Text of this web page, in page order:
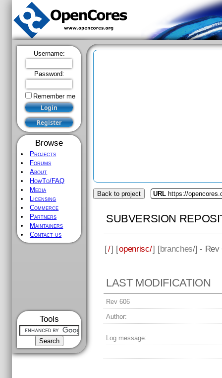
Username:
Password:
Remember me
Browse
Projects
Forums
About
HowTo/FAQ
Media
Licensing
Commerce
Partners
Maintainers
Contact us
Tools
Back to project URL https://
SUBVERSION
[/] [openrisc/] [branches/] - Rev
LAST MODIFICATION
Rev 606
Author:
Log message: